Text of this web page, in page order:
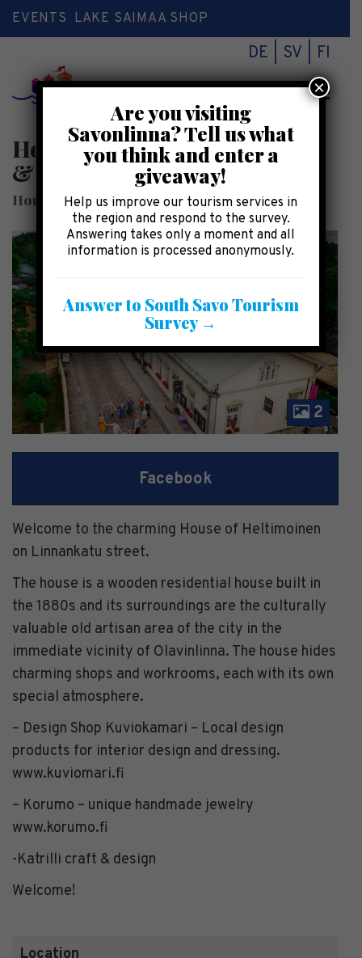
EVENTS LAKE SAIMAA SHOP
DE SV FI
House of Heltimoinen – Craft
& Design Shops
House of Heltimoinen Craft & Design Shops
2
Facebook
Welcome to the charming House of Heltimoinen
on Linnankatu street.
The house is a wooden residential house built in
the 1880s and its surroundings are the culturally
valuable old artisan area of ​​the city in the
immediate vicinity of Olavinlinna. The house hides
charming shops and workrooms, each with its own
special atmosphere.
– Design Shop Kuviokamari – Local design
products for interior design and dressing.
www.kuviomari.fi
– Korumo – unique handmade jewelry
www.korumo.fi
-Katrilli craft & design
Welcome!
Location
Are you visiting
Savonlinna? Tell us what
you think and enter a
giveaway!
Help us improve our tourism services in
the region and respond to the survey.
Answering takes only a moment and all
information is processed anonymously.
Answer to South Savo Tourism
Survey →
×